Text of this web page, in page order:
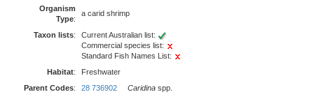
Organism
Type:
a carid shrimp
Taxon lists:
Current Australian list:
Commercial species list:
Standard Fish Names List:
Habitat:
Freshwater
Parent Codes: 28 736902 Caridina spp.